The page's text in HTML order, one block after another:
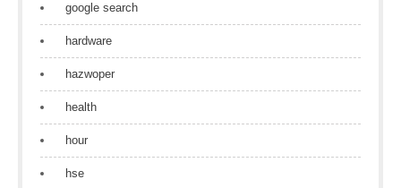
google search
hardware
hazwoper
health
hour
hse